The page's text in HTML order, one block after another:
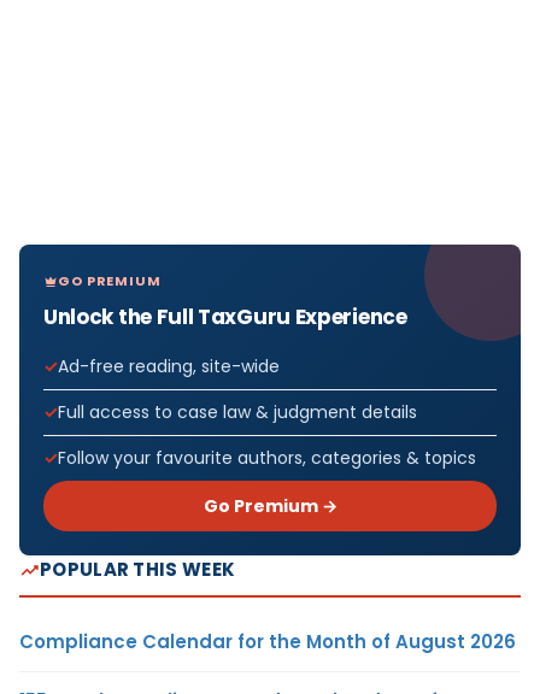
GO PREMIUM
Unlock the Full TaxGuru Experience
Ad-free reading, site-wide
Full access to case law & judgment details
Follow your favourite authors, categories & topics
Go Premium →
POPULAR THIS WEEK
Compliance Calendar for the Month of August 2026